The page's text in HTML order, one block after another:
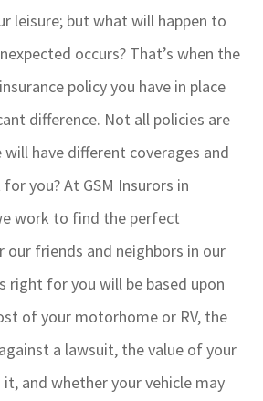
leisure; but what will happen to
occurs? That’s when the
policy you have in place
difference. Not all policies are
will have different coverages and
you? At GSM Insurors in
work to find the perfect
our friends and neighbors in our
right for you will be based upon
of your motorhome or RV, the
a lawsuit, the value of your
and whether your vehicle may